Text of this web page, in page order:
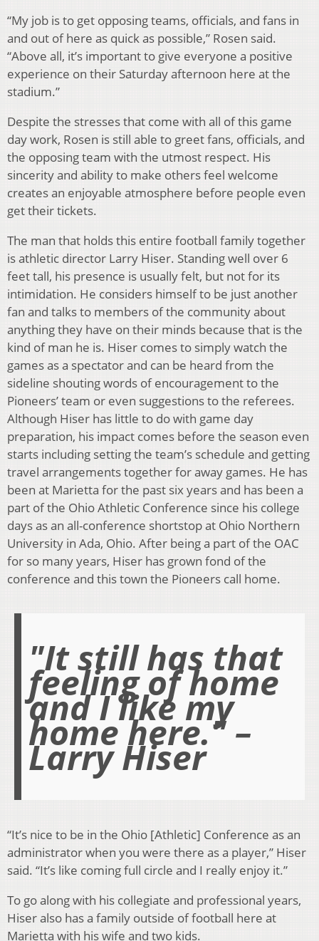
“My job is to get opposing teams, officials, and fans in
and out of here as quick as possible,” Rosen said.
“Above all, it’s important to give everyone a positive
experience on their Saturday afternoon here at the
stadium.”
Despite the stresses that come with all of this game
day work, Rosen is still able to greet fans, officials, and
the opposing team with the utmost respect. His
sincerity and ability to make others feel welcome
creates an enjoyable atmosphere before people even
get their tickets.
The man that holds this entire football family together
is athletic director Larry Hiser. Standing well over 6
feet tall, his presence is usually felt, but not for its
intimidation. He considers himself to be just another
fan and talks to members of the community about
anything they have on their minds because that is the
kind of man he is. Hiser comes to simply watch the
games as a spectator and can be heard from the
sideline shouting words of encouragement to the
Pioneers’ team or even suggestions to the referees.
Although Hiser has little to do with game day
preparation, his impact comes before the season even
starts including setting the team’s schedule and getting
travel arrangements together for away games. He has
been at Marietta for the past six years and has been a
part of the Ohio Athletic Conference since his college
days as an all-conference shortstop at Ohio Northern
University in Ada, Ohio. After being a part of the OAC
for so many years, Hiser has grown fond of the
conference and this town the Pioneers call home.
"It still has that
feeling of home
and I like my
home here." –
Larry Hiser
“It’s nice to be in the Ohio [Athletic] Conference as an
administrator when you were there as a player,” Hiser
said. “It’s like coming full circle and I really enjoy it.”
To go along with his collegiate and professional years,
Hiser also has a family outside of football here at
Marietta with his wife and two kids.